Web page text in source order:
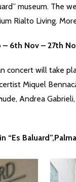
museum. The
Rialto Living.
– 6th Nov – 27th
concert will take
Miquel
Andrea